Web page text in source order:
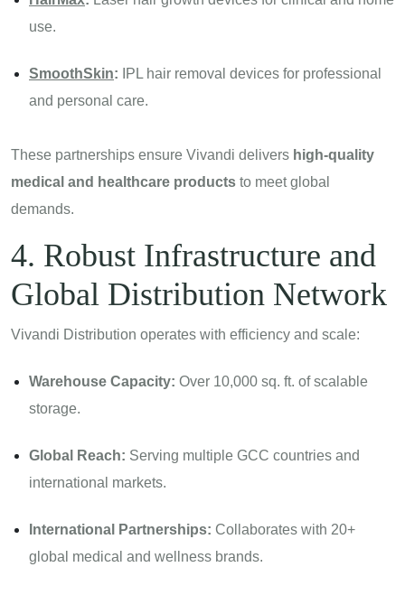
use.
SmoothSkin: IPL hair removal devices for professional
and personal care.
These partnerships ensure Vivandi delivers high-quality
medical and healthcare products to meet global
demands.
4. Robust Infrastructure and
Global Distribution Network
Vivandi Distribution operates with efficiency and scale:
Warehouse Capacity: Over 10,000 sq. ft. of scalable
storage.
Global Reach: Serving multiple GCC countries and
international markets.
International Partnerships: Collaborates with 20+
global medical and wellness brands.